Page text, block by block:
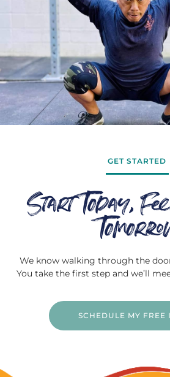
GET STARTED
Start Today,
We know walking through the
You take the first step and we’ll
SCHEDULE MY FREE